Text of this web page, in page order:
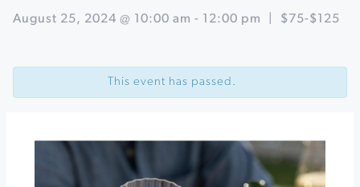
August 25, 2024 @ 10:00 am - 12:00 pm $75-$125
Navigation
Single
This event has passed.